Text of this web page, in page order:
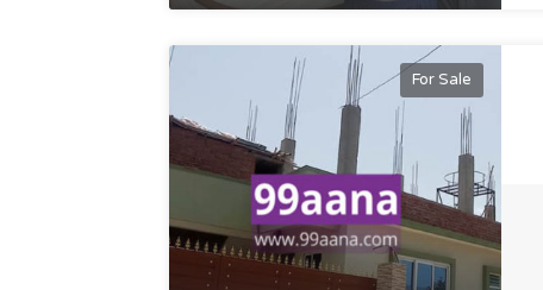
For Sale